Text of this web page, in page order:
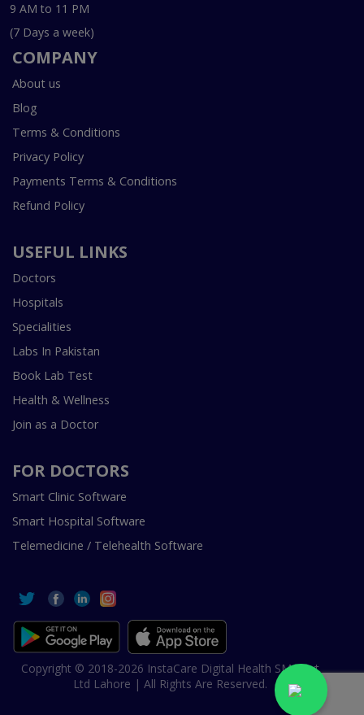
9 AM to 11 PM
(7 Days a week)
COMPANY
About us
Blog
Terms & Conditions
Privacy Policy
Payments Terms & Conditions
Refund Policy
USEFUL LINKS
Doctors
Hospitals
Specialities
Labs In Pakistan
Book Lab Test
Health & Wellness
Join as a Doctor
FOR DOCTORS
Smart Clinic Software
Smart Hospital Software
Telemedicine / Telehealth Software
Copyright © 2018-2026 InstaCare Digital Health SMC Pvt
Ltd Lahore | All Rights Are Reserved.